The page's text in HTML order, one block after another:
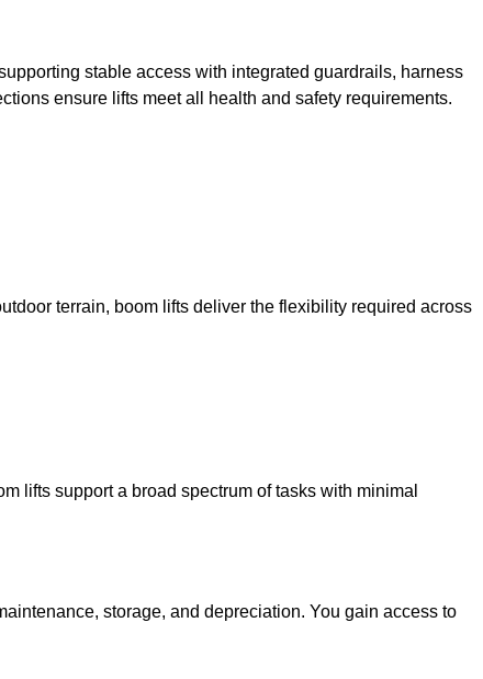
stable access with integrated guardrails, harness
ensure lifts meet all health and safety requirements.
terrain, boom lifts deliver the flexibility required across
lifts support a broad spectrum of tasks with minimal
storage, and depreciation. You gain access to